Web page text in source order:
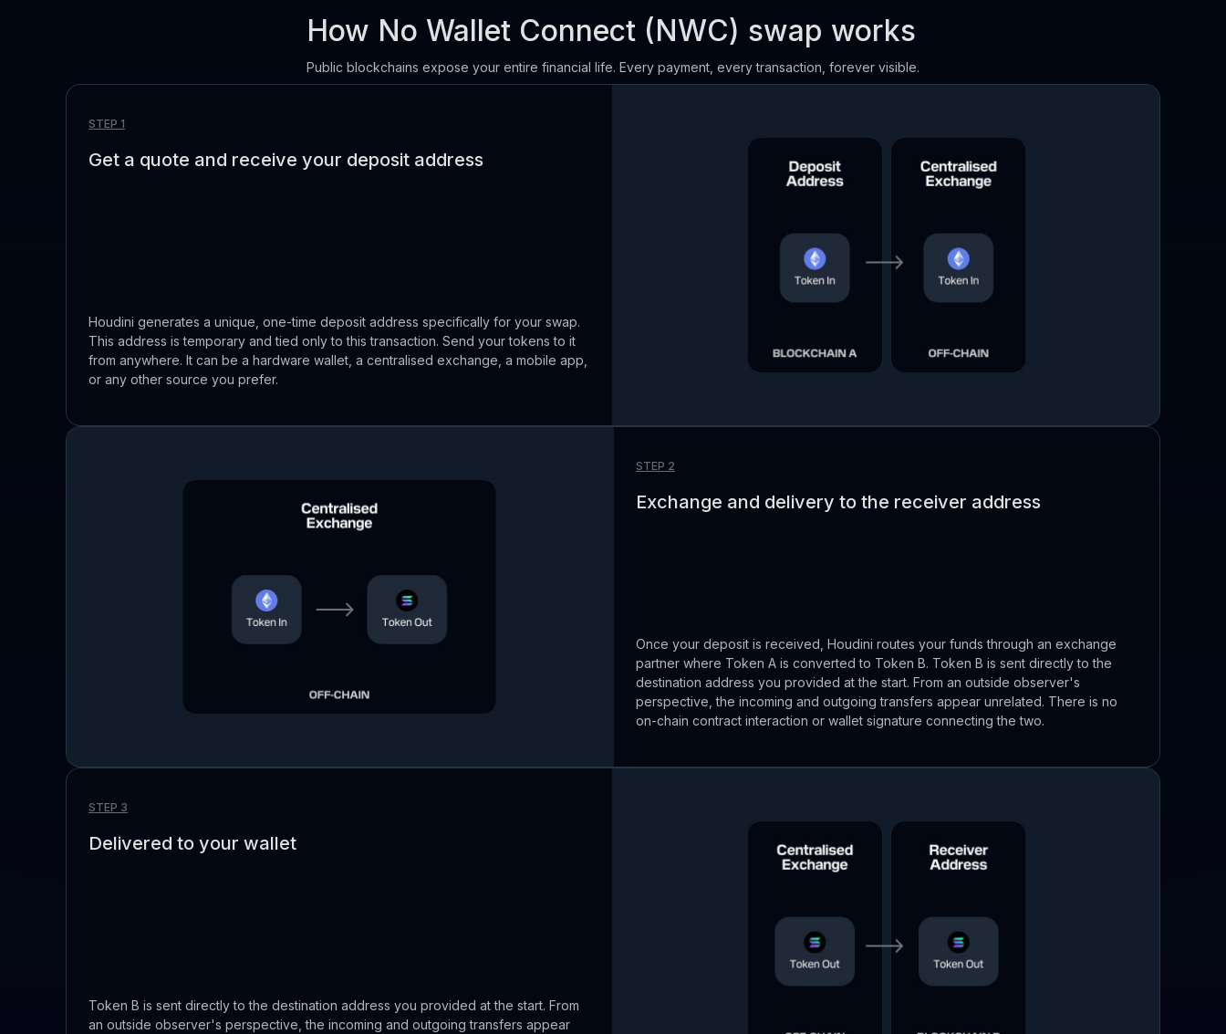
How No Wallet Connect (NWC) swap works
Public blockchains expose your entire financial life. Every payment, every transaction, forever visible.
STEP 1
Get a quote and receive your deposit address
Houdini generates a unique, one-time deposit address specifically for your swap.
This address is temporary and tied only to this transaction. Send your tokens to it
from anywhere. It can be a hardware wallet, a centralised exchange, a mobile app,
or any other source you prefer.
STEP 2
Exchange and delivery to the receiver address
Once your deposit is received, Houdini routes your funds through an exchange
partner where Token A is converted to Token B. Token B is sent directly to the
destination address you provided at the start. From an outside observer's
perspective, the incoming and outgoing transfers appear unrelated. There is no
on-chain contract interaction or wallet signature connecting the two.
STEP 3
Delivered to your wallet
Token B is sent directly to the destination address you provided at the start. From
an outside observer's perspective, the incoming and outgoing transfers appear